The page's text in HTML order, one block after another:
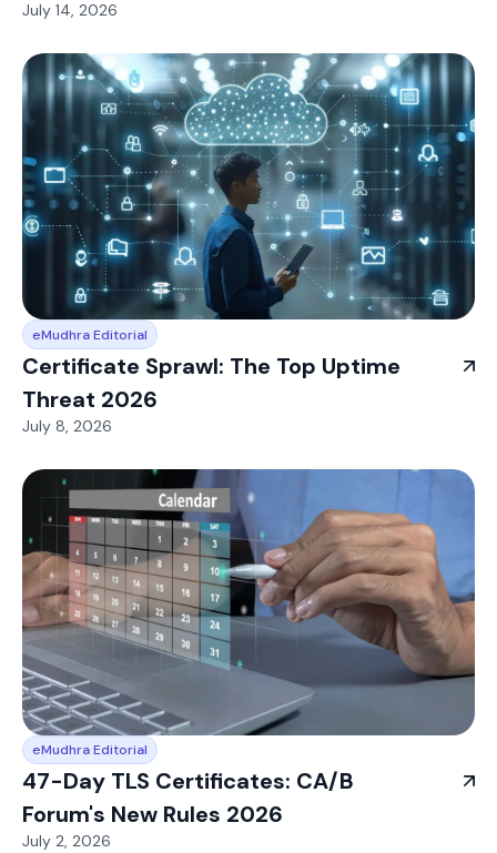
July 14, 2026
eMudhra Editorial
Certificate Sprawl: The Top Uptime
Threat 2026
July 8, 2026
eMudhra Editorial
47-Day TLS Certificates: CA/B
Forum's New Rules 2026
July 2, 2026